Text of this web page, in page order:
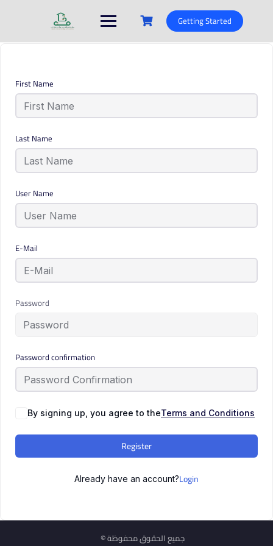
Getting Started
First Name
Last Name
User Name
E-Mail
Password
Password confirmation
By signing up, you agree to theTerms and Conditions
Register
Already have an account?Login
© جميع الحقوق محفوظة